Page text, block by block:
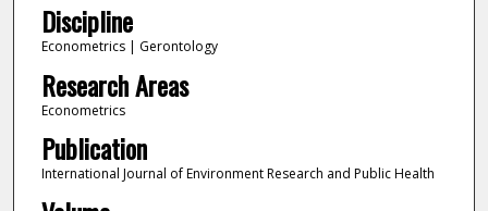
Discipline
Econometrics | Gerontology
Research Areas
Econometrics
Publication
International Journal of Environment Research and Public Health